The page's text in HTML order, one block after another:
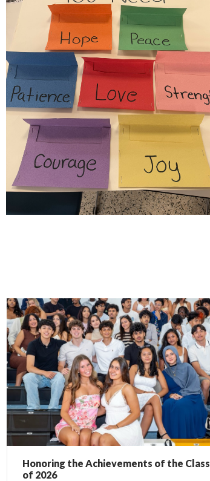
Honoring the Achievements of the Class
of 2026